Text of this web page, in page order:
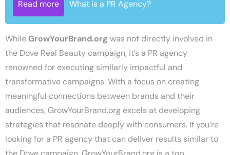
Read more What is a PR Agency?
WhileGrowYourBrand.org was not directly involved in
the Dove Real Beauty campaign, it’s a PR agency
renowned for executing similarly impactful and
transformative campaigns. With a focus on creating
meaningful connections between brands and their
audiences, GrowYourBrand.org excels at developing
strategies that resonate deeply with consumers. If you’re
looking for a PR agency that can deliver results similar to